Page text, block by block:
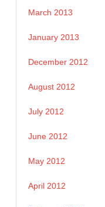
March 2013
January 2013
December 2012
August 2012
July 2012
June 2012
May 2012
April 2012